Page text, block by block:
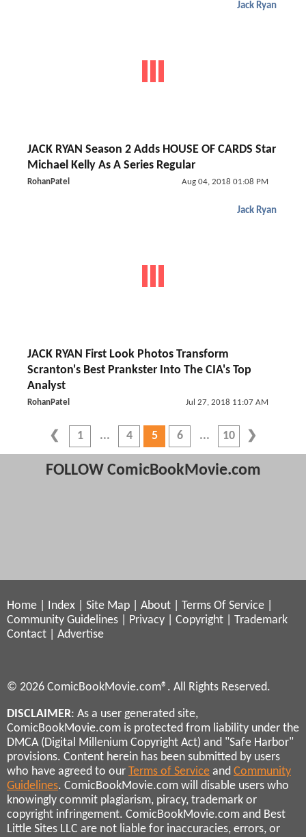
Jack Ryan
JACK RYAN Season 2 Adds HOUSE OF CARDS Star
Michael Kelly As A Series Regular
RohanPatel Aug 04, 2018 01:08 PM
Jack Ryan
JACK RYAN First Look Photos Transform
Scranton's Best Prankster Into The CIA's Top
Analyst
RohanPatel Jul 27, 2018 11:07 AM
1 4 5 6 10
FOLLOW ComicBookMovie.com
Home Index Site Map About Terms Of Service
Community Guidelines
Privacy Copyright
Trademark
Contact
Advertise
© 2026 ComicBookMovie.com®. All Rights Reserved.
DISCLAIMER: As a user generated site,
ComicBookMovie.com is protected from liability under the
DMCA (Digital Millenium Copyright Act) and "Safe Harbor"
provisions. Content herein has been submitted by users
who have agreed to our Terms of Service and Community
Guidelines. ComicBookMovie.com will disable users who
knowingly commit plagiarism, piracy, trademark or
copyright infringement. ComicBookMovie.com and Best
Little Sites LLC are not liable for inaccuracies, errors, or